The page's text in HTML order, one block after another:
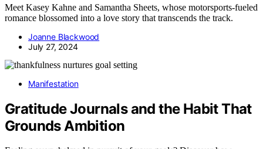
Meet Kasey Kahne and Samantha Sheets, whose motorsports-fueled
romance blossomed into a love story that transcends the track.
Joanne Blackwood
July 27, 2024
Manifestation
Gratitude Journals and the Habit That
Grounds Ambition